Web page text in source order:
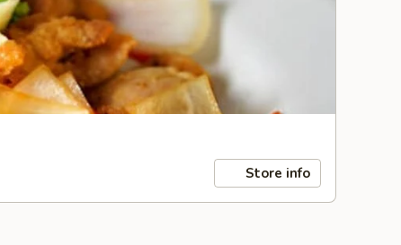
Store info